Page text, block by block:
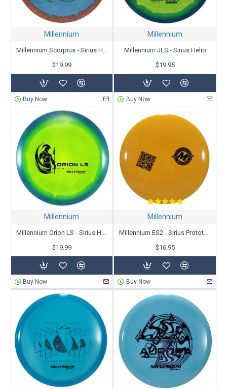
Millennium
Millennium Scorpius - Sirius Helio
$19.99
Buy Now
Millennium
Millennium JLS - Sirius Helio
$19.95
Buy Now
Millennium
Millennium Orion LS - Sirius Helio
$19.99
Buy Now
Millennium
Millennium ES2 - Sirius Prototype
$16.95
Buy Now